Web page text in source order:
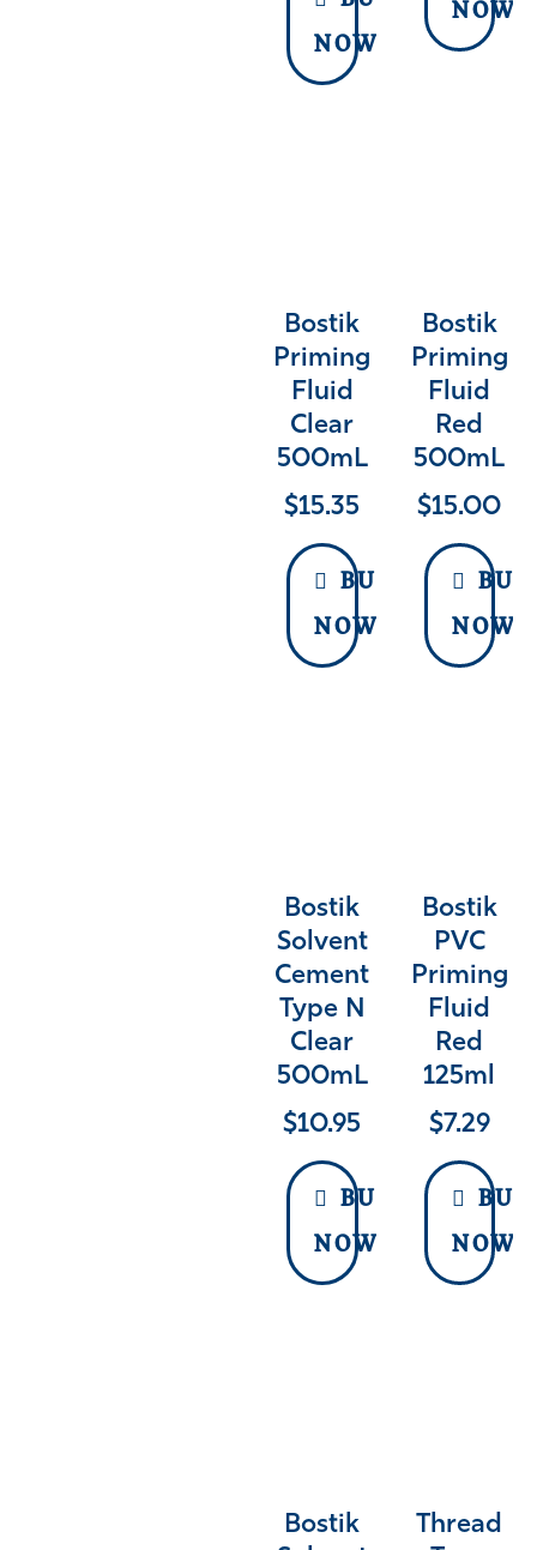
NOW
NOW
Bostik
Priming
Fluid
Clear
500mL
$15.35
BUY
NOW
Bostik
Priming
Fluid
Red
500mL
$15.00
BUY
NOW
Bostik
Solvent
Cement
Type N
Clear
500mL
$10.95
BUY
NOW
Bostik
PVC
Priming
Fluid
Red
125ml
$7.29
BUY
NOW
Bostik
Thread